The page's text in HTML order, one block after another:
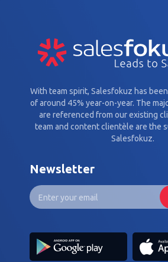
With team spirit, Salesfokuz has
of around 45% year-on-year. The
are referenced from our existing
team and content clientèle are the
Salesfokuz.
Newsletter